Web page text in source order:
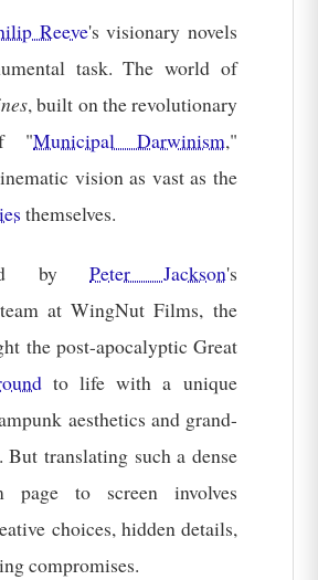
Reeve's visionary novels
task. The world of
, built on the revolutionary
"Municipal Darwinism,"
vision as vast as the
themselves.
byPeter Jackson's
at WingNut Films, the
the post-apocalyptic Great
to life with a unique
aesthetics and grand-
But translating such a dense
page to screen involves
choices, hidden details,
compromises.